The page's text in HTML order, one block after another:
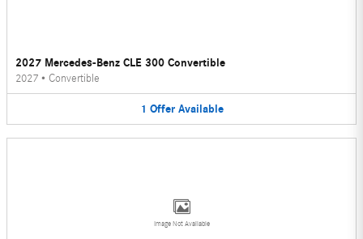
2027 Mercedes-Benz CLE 300 Convertible
2027 • Convertible
1 Offer Available
Image Not Available